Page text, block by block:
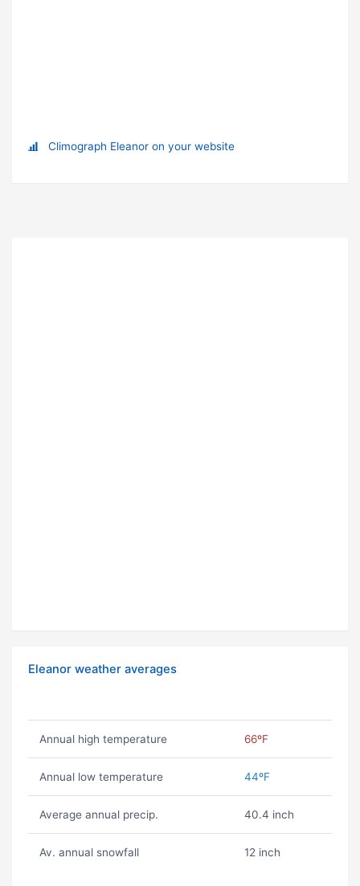
Climograph Eleanor on your website
Eleanor weather averages
Annual high temperature 66ºF
Annual low temperature 44ºF
Average annual precip. 40.4 inch
Av. annual snowfall 12 inch